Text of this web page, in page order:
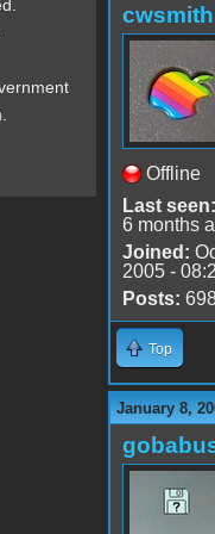
cwsmith
Offline
Last seen:
6 months
Joined:
2005 -
Posts:
Top
January 8,